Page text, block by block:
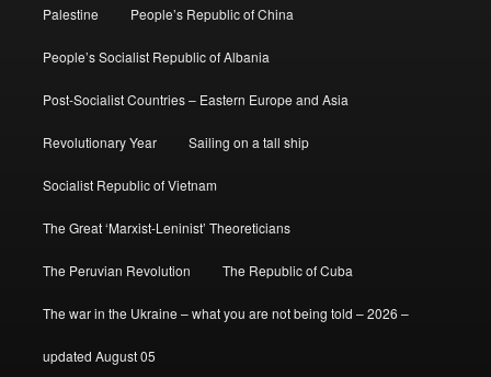
Palestine People’s Republic of China
People’s Socialist Republic of Albania
Post-Socialist Countries – Eastern Europe and Asia
Revolutionary Year Sailing on a tall ship
Socialist Republic of Vietnam
The Great ‘Marxist-Leninist’ Theoreticians
The Peruvian Revolution The Republic of Cuba
The war in the Ukraine – what you are not being told – 2026 –
updated August 05